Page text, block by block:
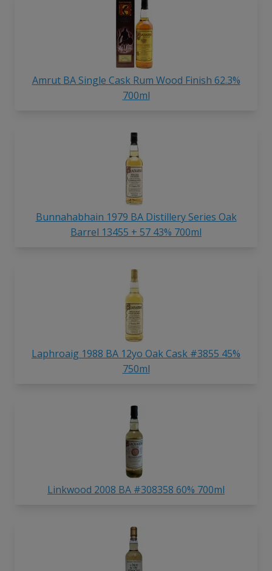
Amrut BA Single Cask Rum Wood Finish 62.3%
700ml
Bunnahabhain 1979 BA Distillery Series Oak
Barrel 13455 + 57 43% 700ml
Laphroaig 1988 BA 12yo Oak Cask #3855 45%
750ml
Linkwood 2008 BA #308358 60% 700ml